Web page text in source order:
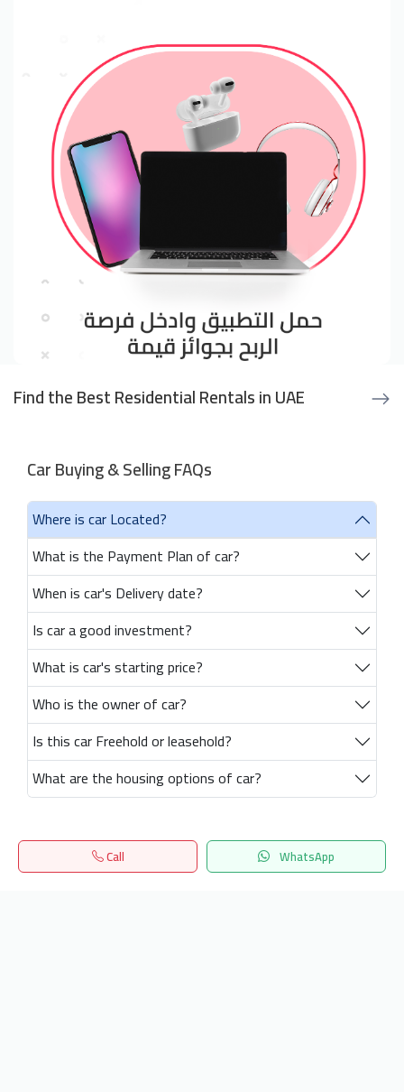
Find the Best Residential Rentals in UAE
Car Buying & Selling FAQs
Where is car Located?
What is the Payment Plan of car?
When is car's Delivery date?
Is car a good investment?
What is car's starting price?
Who is the owner of car?
Is this car Freehold or leasehold?
What are the housing options of car?
Call WhatsApp
Home Search المفضلة Menu